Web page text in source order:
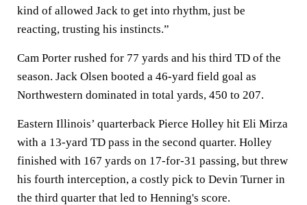
kind of allowed Jack to get into rhythm, just be
reacting, trusting his instincts.”
Cam Porter rushed for 77 yards and his third TD of the
season. Jack Olsen booted a 46-yard field goal as
Northwestern dominated in total yards, 450 to 207.
Eastern Illinois’ quarterback Pierce Holley hit Eli Mirza
with a 13-yard TD pass in the second quarter. Holley
finished with 167 yards on 17-for-31 passing, but threw
his fourth interception, a costly pick to Devin Turner in
the third quarter that led to Henning's score.